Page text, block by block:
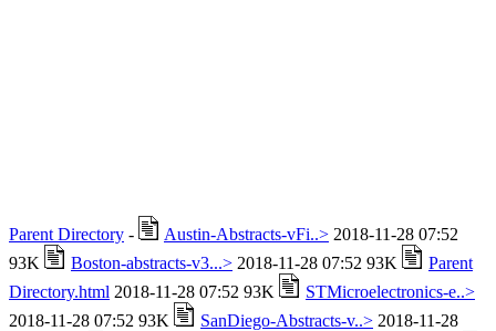
Parent Directory - Austin-Abstracts-vFi..> 2018-11-28 07:52
93K
Boston-abstracts-v3...> 2018-11-28 07:52 93K
Parent
Directory.html 2018-11-28 07:52 93K
STMicroelectronics-e..>
2018-11-28 07:52 93K
SanDiego-Abstracts-v..> 2018-11-28